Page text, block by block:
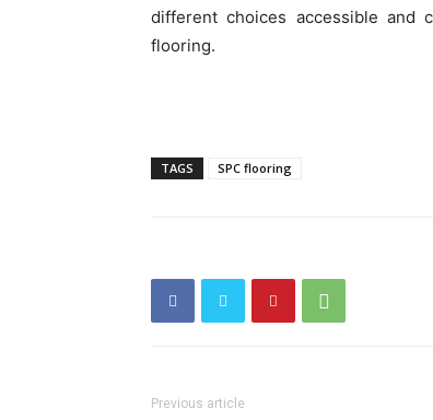
different choices accessible and
flooring.
TAGS SPC flooring
Previous article